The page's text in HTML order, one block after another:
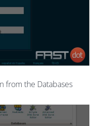
from the Databases